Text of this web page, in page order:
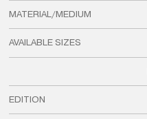
MATERIAL/MEDIUM
AVAILABLE SIZES
EDITION